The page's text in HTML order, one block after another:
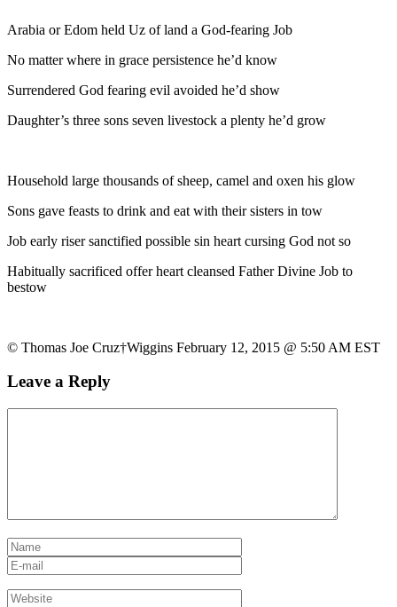
Arabia or Edom held Uz of land a God-fearing Job
No matter where in grace persistence he’d know
Surrendered God fearing evil avoided he’d show
Daughter’s three sons seven livestock a plenty he’d grow
Household large thousands of sheep, camel and oxen his glow
Sons gave feasts to drink and eat with their sisters in tow
Job early riser sanctified possible sin heart cursing God not so
Habitually sacrificed offer heart cleansed Father Divine Job to
bestow
© Thomas Joe Cruz†Wiggins February 12, 2015 @ 5:50 AM EST
Leave a Reply